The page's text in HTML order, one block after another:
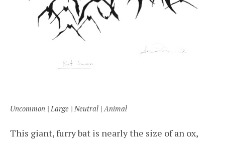
Uncommon | Large | Neutral | Animal
This giant, furry bat is nearly the size of an ox,